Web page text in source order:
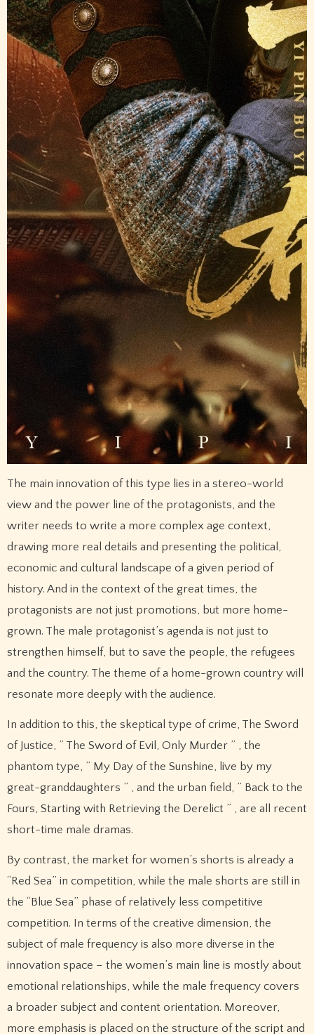
The main innovation of this type lies in a stereo-world
view and the power line of the protagonists, and the
writer needs to write a more complex age context,
drawing more real details and presenting the political,
economic and cultural landscape of a given period of
history. And in the context of the great times, the
protagonists are not just promotions, but more home-
grown. The male protagonist’s agenda is not just to
strengthen himself, but to save the people, the refugees
and the country. The theme of a home-grown country will
resonate more deeply with the audience.
In addition to this, the skeptical type of crime, The Sword
of Justice, ” The Sword of Evil, Only Murder ” , the
phantom type, ” My Day of the Sunshine, live by my
great-granddaughters ” , and the urban field, ” Back to the
Fours, Starting with Retrieving the Derelict ” , are all recent
short-time male dramas.
By contrast, the market for women’s shorts is already a
“Red Sea” in competition, while the male shorts are still in
the “Blue Sea” phase of relatively less competitive
competition. In terms of the creative dimension, the
subject of male frequency is also more diverse in the
innovation space – the women’s main line is mostly about
emotional relationships, while the male frequency covers
a broader subject and content orientation. Moreover,
more emphasis is placed on the structure of the script and